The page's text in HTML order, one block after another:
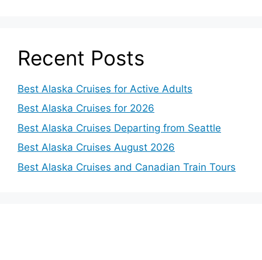
Recent Posts
Best Alaska Cruises for Active Adults
Best Alaska Cruises for 2026
Best Alaska Cruises Departing from Seattle
Best Alaska Cruises August 2026
Best Alaska Cruises and Canadian Train Tours